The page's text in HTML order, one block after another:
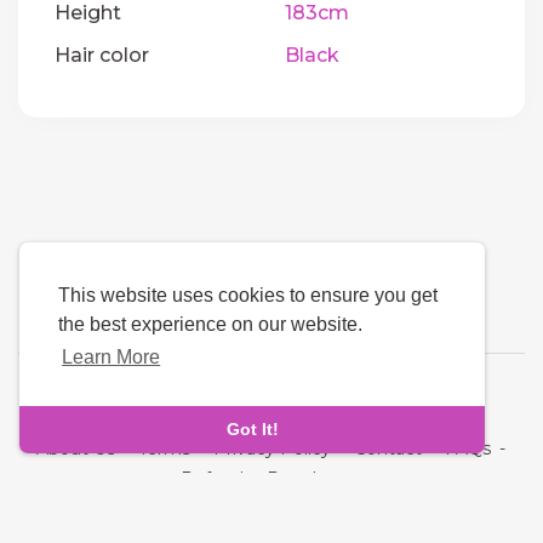
This website uses cookies to ensure you get
the best experience on our website.
Learn More
Got It!
Height
183cm
Hair color
Black
About Us-Terms-Privacy Policy-Contact-FAQs -
Refund
Developers